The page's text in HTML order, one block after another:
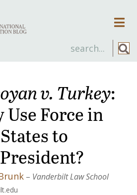
v. Turkey:
Use Force in
to
– Vanderbilt Law School